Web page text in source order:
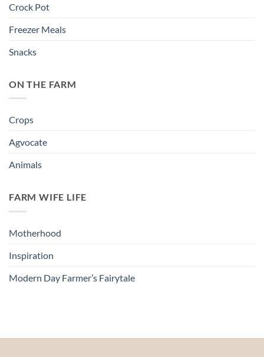
Crock Pot
Freezer Meals
Snacks
ON THE FARM
Crops
Agvocate
Animals
FARM WIFE LIFE
Motherhood
Inspiration
Modern Day Farmer’s Fairytale